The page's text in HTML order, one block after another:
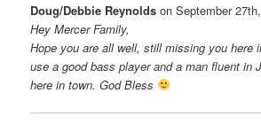
Doug/Debbie Reynolds on September
Hey Mercer Family,
Hope you are all well, still missing you here
use a good bass player and a man fluent in
here in town. God Bless